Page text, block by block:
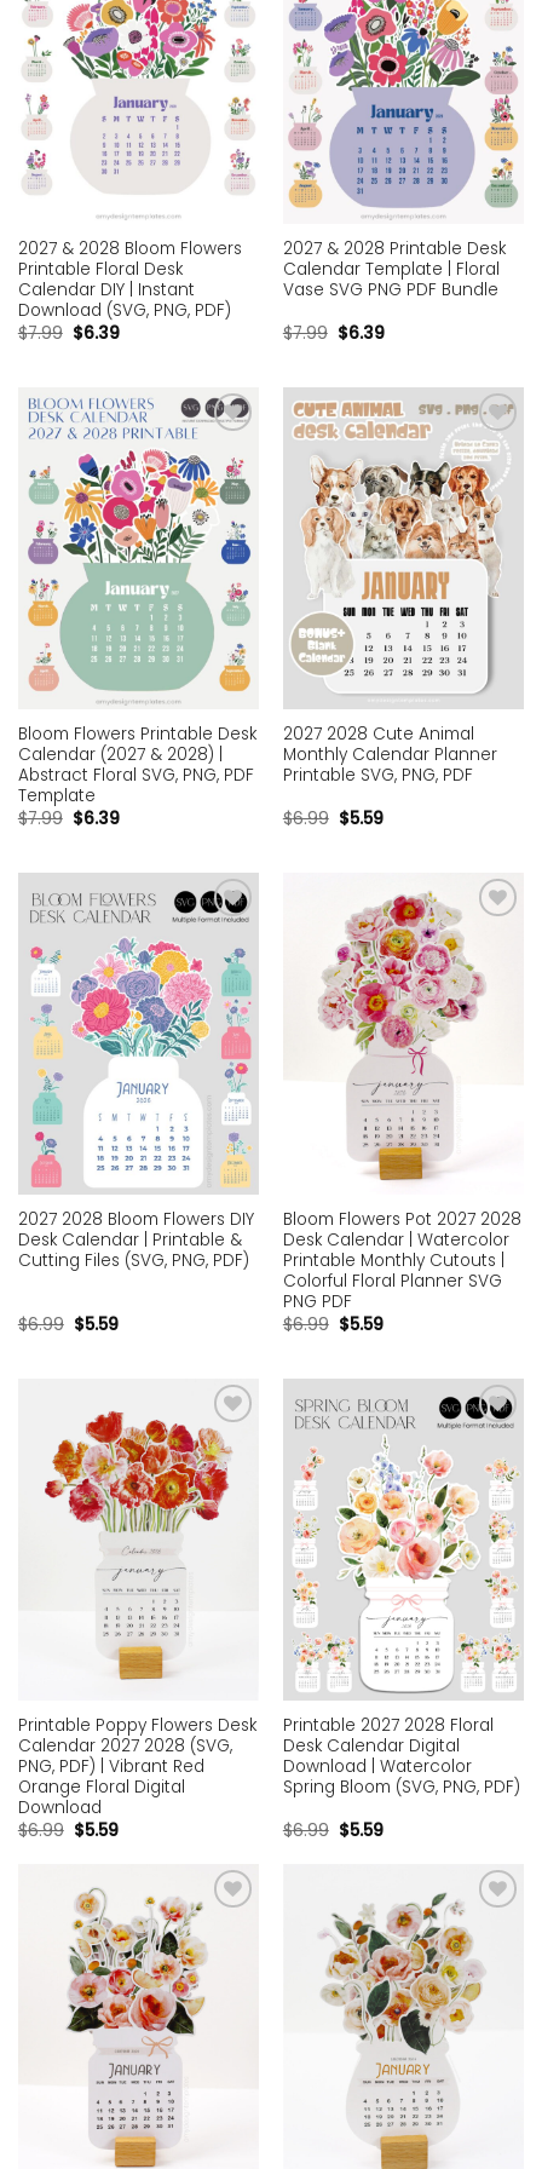
2027 & 2028 Bloom Flowers
Printable Floral Desk
Calendar DIY | Instant
Download (SVG, PNG, PDF)
$7.99 $6.39
2027 & 2028 Printable Desk
Calendar Template | Floral
Vase SVG PNG PDF Bundle
$7.99 $6.39
wishlist
Bloom Flowers Printable Desk
Calendar (2027 & 2028) |
Abstract Floral SVG, PNG, PDF
Template
$7.99 $6.39
Add to
wishlist
2027 2028 Cute Animal
Monthly Calendar Planner
Printable SVG, PNG, PDF
$6.99 $5.59
wishlist
2027 2028 Bloom Flowers DIY
Desk Calendar | Printable &
Cutting Files (SVG, PNG, PDF)
$6.99 $5.59
Add to
wishlist
Bloom Flowers Pot 2027 2028
Desk Calendar | Watercolor
Printable Monthly Cutouts |
Colorful Floral Planner SVG
PNG PDF
$6.99 $5.59
Add to
wishlist
Printable Poppy Flowers Desk
Calendar 2027 2028 (SVG,
PNG, PDF) | Vibrant Red
Orange Floral Digital
Download
$6.99 $5.59
wishlist
Printable 2027 2028 Floral
Desk Calendar Digital
Download | Watercolor
Spring Bloom (SVG, PNG, PDF)
$6.99 $5.59
wishlist
Add to
wishlist